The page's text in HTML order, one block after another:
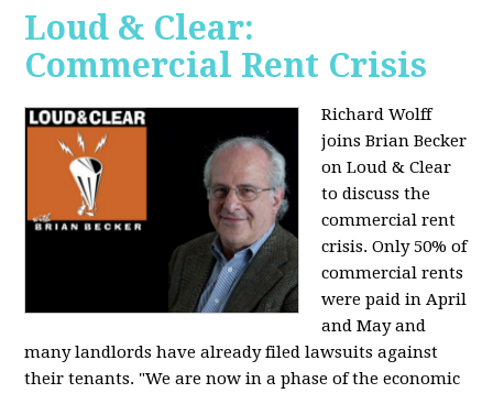
Loud & Clear:
Commercial Rent Crisis
Richard Wolff
joins Brian Becker
on Loud & Clear
to discuss the
commercial rent
crisis. Only 50% of
commercial rents
were paid in April
and May and
many landlords have already filed lawsuits against
their tenants. "We are now in a phase of the economic